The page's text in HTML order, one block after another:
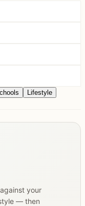
Lifestyle
your
— then